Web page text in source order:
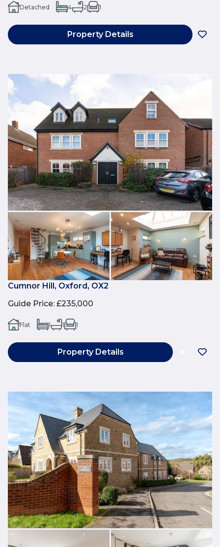
Detached 4 2 1
Property Details
Cumnor Hill, Oxford, OX2
Guide Price: £235,000
Flat 1 1 1
Property Details